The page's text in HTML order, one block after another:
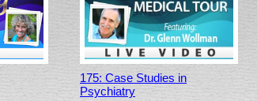
175: Case Studies in
Psychiatry